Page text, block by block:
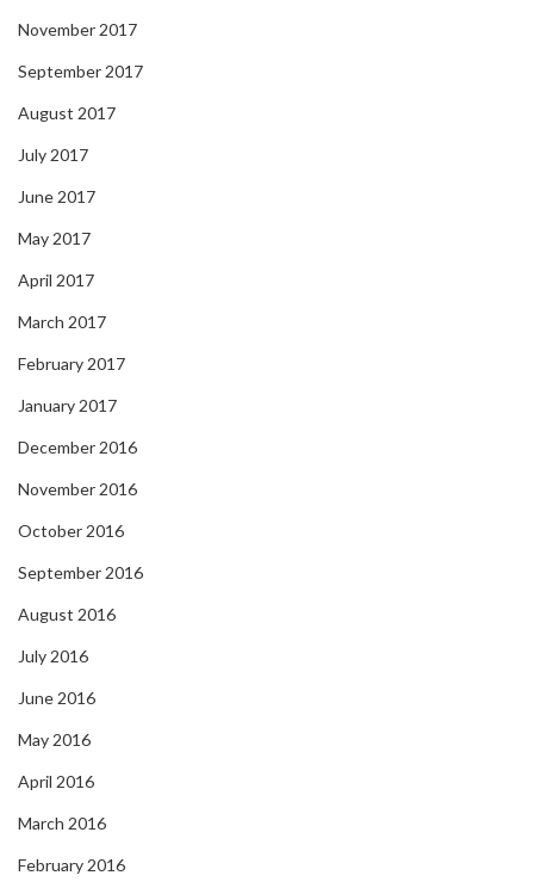
November 2017
September 2017
August 2017
July 2017
June 2017
May 2017
April 2017
March 2017
February 2017
January 2017
December 2016
November 2016
October 2016
September 2016
August 2016
July 2016
June 2016
May 2016
April 2016
March 2016
February 2016